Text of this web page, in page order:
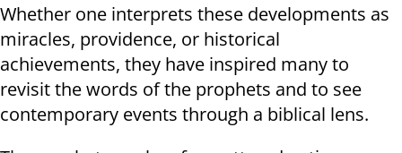
Whether one interprets these developments as
miracles, providence, or historical
achievements, they have inspired many to
revisit the words of the prophets and to see
contemporary events through a biblical lens.